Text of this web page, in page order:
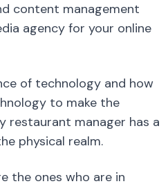
content management
agency for your online
of technology and how
to make the
restaurant manager has a
physical realm.
the ones who are in